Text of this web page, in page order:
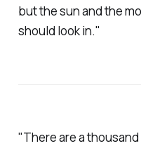
but the sun and the
should look in."
"There are a